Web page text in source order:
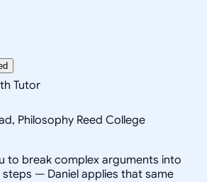
Tutor
Philosophy Reed College
to break complex arguments into
— Daniel applies that same